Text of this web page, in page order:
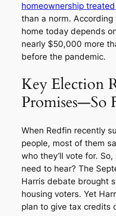
homeownership
than a norm. According
home today depends
nearly $50,000 more
before the pandemic.
Key Election
Promises—So
When Redfin recently
people, most of them
who they’ll vote for.
need to hear? The
Harris debate brought
housing voters. Yet
plan to give tax credits